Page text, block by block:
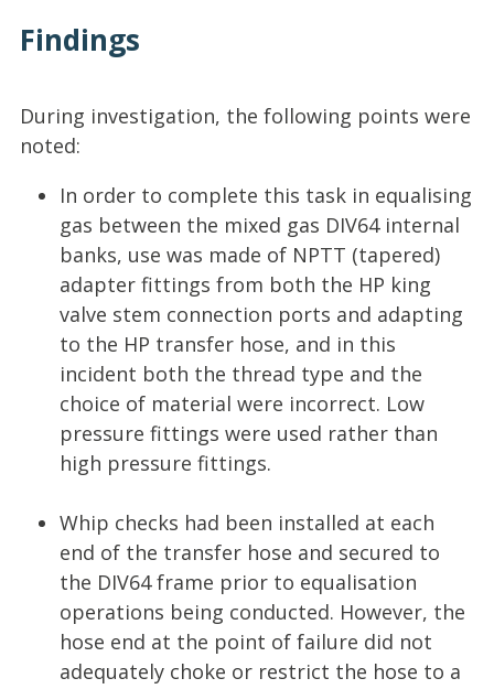
Findings
During investigation, the following points were
noted:
In order to complete this task in equalising
gas between the mixed gas DIV64 internal
banks, use was made of NPTT (tapered)
adapter fittings from both the HP king
valve stem connection ports and adapting
to the HP transfer hose, and in this
incident both the thread type and the
choice of material were incorrect. Low
pressure fittings were used rather than
high pressure fittings.
Whip checks had been installed at each
end of the transfer hose and secured to
the DIV64 frame prior to equalisation
operations being conducted. However, the
hose end at the point of failure did not
adequately choke or restrict the hose to a